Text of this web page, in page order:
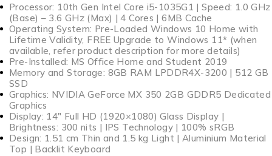
Processor: 10th Gen Intel Core i5-1035G1 | Speed: 1.0 GHz
(Base) – 3.6 GHz (Max) | 4 Cores | 6MB Cache
Operating System: Pre-Loaded Windows 10 Home with
Lifetime Validity, FREE Upgrade to Windows 11* (when
available, refer product description for more details)
Pre-Installed: MS Office Home and Student 2019
Memory and Storage: 8GB RAM LPDDR4X-3200 | 512 GB
SSD
Graphics: NVIDIA GeForce MX 350 2GB GDDR5 Dedicated
Graphics
Display: 14″ Full HD (1920×1080) Glass Display |
Brightness: 300 nits | IPS Technology | 100% sRGB
Design: 1.51 cm Thin and 1.5 kg Light | Aluminium Material
Top | Backlit Keyboard